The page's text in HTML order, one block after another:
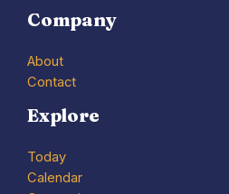
Company
About
Contact
Explore
Today
Calendar